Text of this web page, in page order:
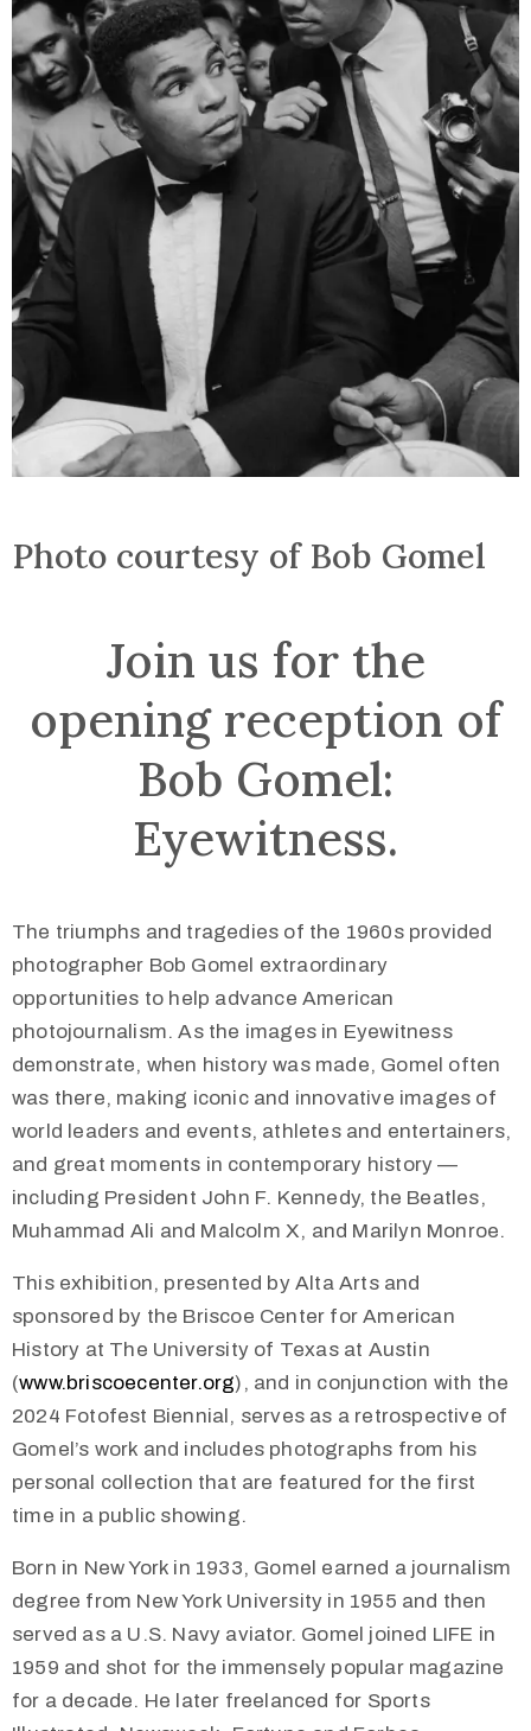
Privacy
Policy
Photo courtesy of Bob Gomel
Join us for the
opening reception of
Bob Gomel:
Eyewitness.
The triumphs and tragedies of the 1960s provided
photographer Bob Gomel extraordinary
opportunities to help advance American
photojournalism. As the images in Eyewitness
demonstrate, when history was made, Gomel often
was there, making iconic and innovative images of
world leaders and events, athletes and entertainers,
and great moments in contemporary history —
including President John F. Kennedy, the Beatles,
Muhammad Ali and Malcolm X, and Marilyn Monroe.
This exhibition, presented by Alta Arts and
sponsored by the Briscoe Center for American
History at The University of Texas at Austin
(www.briscoecenter.org), and in conjunction with the
2024 Fotofest Biennial, serves as a retrospective of
Gomel’s work and includes photographs from his
personal collection that are featured for the first
time in a public showing.
Born in New York in 1933, Gomel earned a journalism
degree from New York University in 1955 and then
served as a U.S. Navy aviator. Gomel joined LIFE in
1959 and shot for the immensely popular magazine
for a decade. He later freelanced for Sports